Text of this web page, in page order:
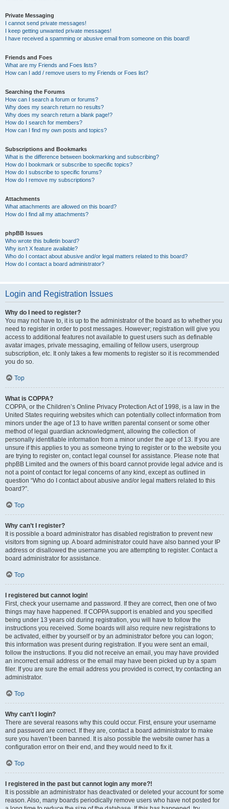
Private Messaging
I cannot send private messages!
I keep getting unwanted private messages!
I have received a spamming or abusive email from someone on this board!
Friends and Foes
What are my Friends and Foes lists?
How can I add / remove users to my Friends or Foes list?
Searching the Forums
How can I search a forum or forums?
Why does my search return no results?
Why does my search return a blank page!?
How do I search for members?
How can I find my own posts and topics?
Subscriptions and Bookmarks
What is the difference between bookmarking and subscribing?
How do I bookmark or subscribe to specific topics?
How do I subscribe to specific forums?
How do I remove my subscriptions?
Attachments
What attachments are allowed on this board?
How do I find all my attachments?
phpBB Issues
Who wrote this bulletin board?
Why isn’t X feature available?
Who do I contact about abusive and/or legal matters related to this board?
How do I contact a board administrator?
Login and Registration Issues
Why do I need to register?
You may not have to, it is up to the administrator of the board as to whether you
need to register in order to post messages. However; registration will give you
access to additional features not available to guest users such as definable
avatar images, private messaging, emailing of fellow users, usergroup
subscription, etc. It only takes a few moments to register so it is recommended
you do so.
Top
What is COPPA?
COPPA, or the Children’s Online Privacy Protection Act of 1998, is a law in the
United States requiring websites which can potentially collect information from
minors under the age of 13 to have written parental consent or some other
method of legal guardian acknowledgment, allowing the collection of
personally identifiable information from a minor under the age of 13. If you are
unsure if this applies to you as someone trying to register or to the website you
are trying to register on, contact legal counsel for assistance. Please note that
phpBB Limited and the owners of this board cannot provide legal advice and is
not a point of contact for legal concerns of any kind, except as outlined in
question “Who do I contact about abusive and/or legal matters related to this
board?”.
Top
Why can’t I register?
It is possible a board administrator has disabled registration to prevent new
visitors from signing up. A board administrator could have also banned your IP
address or disallowed the username you are attempting to register. Contact a
board administrator for assistance.
Top
I registered but cannot login!
First, check your username and password. If they are correct, then one of two
things may have happened. If COPPA support is enabled and you specified
being under 13 years old during registration, you will have to follow the
instructions you received. Some boards will also require new registrations to
be activated, either by yourself or by an administrator before you can logon;
this information was present during registration. If you were sent an email,
follow the instructions. If you did not receive an email, you may have provided
an incorrect email address or the email may have been picked up by a spam
filer. If you are sure the email address you provided is correct, try contacting an
administrator.
Top
Why can’t I login?
There are several reasons why this could occur. First, ensure your username
and password are correct. If they are, contact a board administrator to make
sure you haven’t been banned. It is also possible the website owner has a
configuration error on their end, and they would need to fix it.
Top
I registered in the past but cannot login any more?!
It is possible an administrator has deactivated or deleted your account for some
reason. Also, many boards periodically remove users who have not posted for